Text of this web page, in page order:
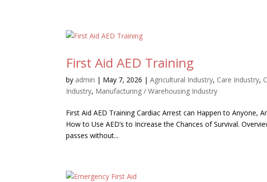
First Aid AED Training
by admin | May 7, 2026 |Agricultural Industry, Care Industry,
Industry, Manufacturing / Warehousing Industry
First Aid AED Training Cardiac Arrest can Happen to Anyone,
How to Use AED’s to Increase the Chances of Survival.
passes without...